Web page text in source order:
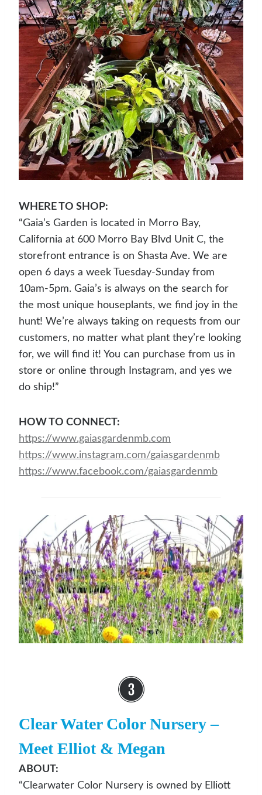
WHERE TO SHOP:
“Gaia’s Garden is located in Morro Bay,
California at 600 Morro Bay Blvd Unit C, the
storefront entrance is on Shasta Ave. We are
open 6 days a week Tuesday-Sunday from
10am-5pm. Gaia’s is always on the search for
the most unique houseplants, we find joy in the
hunt! We’re always taking on requests from our
customers, no matter what plant they’re looking
for, we will find it! You can purchase from us in
store or online through Instagram, and yes we
do ship!”
HOW TO CONNECT:
https://www.gaiasgardenmb.com
https://www.instagram.com/gaiasgardenmb
https://www.facebook.com/gaiasgardenmb
Clear Water Color Nursery–
Meet Elliot & Megan
ABOUT:
“Clearwater Color Nursery is owned by Elliott